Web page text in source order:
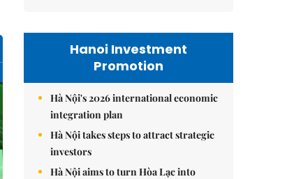
Hanoi Investment
Promotion
Hà Nội's 2026 international economic
integration plan
Hà Nội takes steps to attract strategic
investors
Hà Nội aims to turn Hòa Lạc into